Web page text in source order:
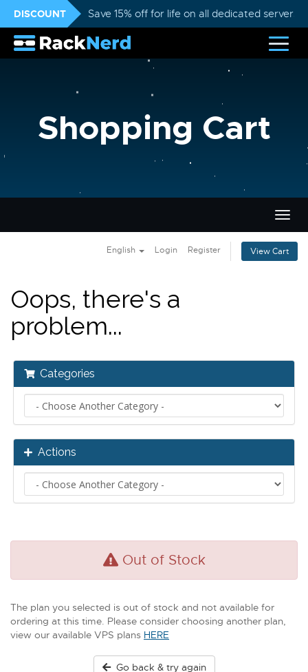
DISCOUNT Save 15% off for life on all dedicated servers
Shopping Cart
English Login Register View Cart
Oops, there's a
problem...
Categories
Actions
Out of Stock
The plan you selected is out of stock and not available for
ordering at this time. Please consider choosing another plan,
view our available VPS plans HERE
Go back & try again